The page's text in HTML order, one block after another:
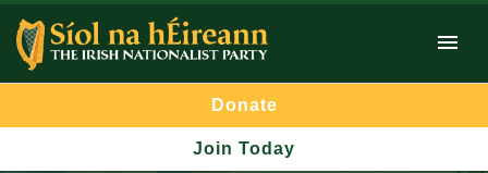
Donate
Join Today